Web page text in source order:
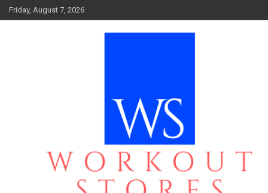
Skip
to
Friday, August 7, 2026